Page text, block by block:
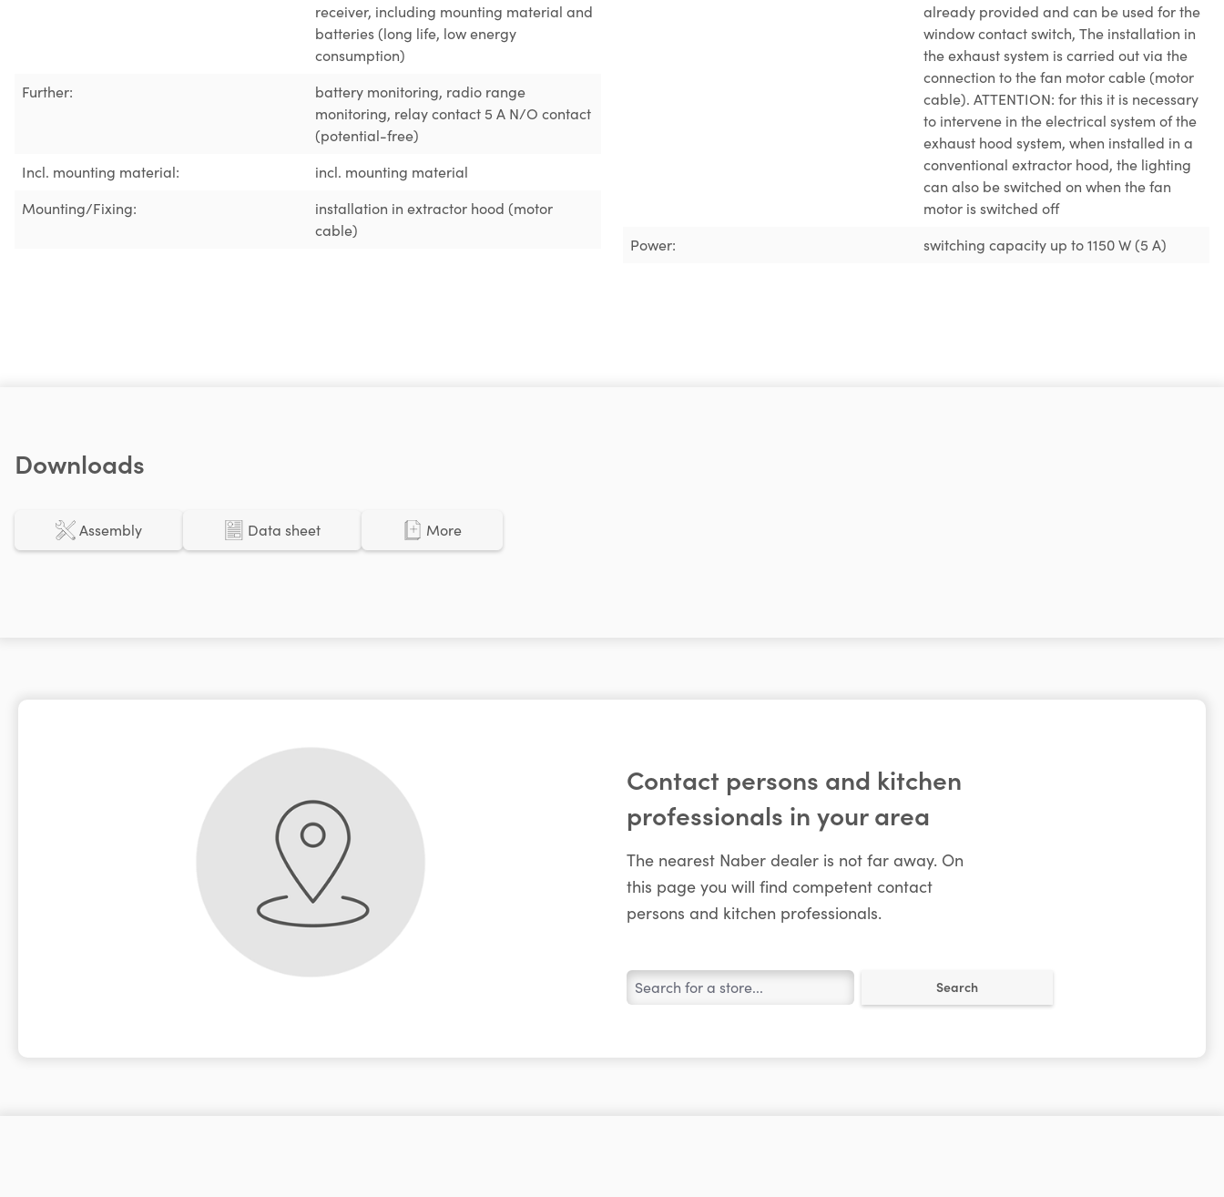
receiver, including mounting material and
batteries (long life, low energy
consumption)
Further:
battery monitoring, radio range
monitoring, relay contact 5 A N/O contact
(potential-free)
Incl. mounting material:
incl. mounting material
Mounting/Fixing:
installation in extractor hood (motor
cable)
already provided and can be used for the
window contact switch, The installation in
the exhaust system is carried out via the
connection to the fan motor cable (motor
cable). ATTENTION: for this it is necessary
to intervene in the electrical system of the
exhaust hood system, when installed in a
conventional extractor hood, the lighting
can also be switched on when the fan
motor is switched off
Power:
switching capacity up to 1150 W (5 A)
Downloads
Assembly Data sheet More
Contact persons and kitchen
professionals in your area
The nearest Naber dealer is not far away. On
this page you will find competent contact
persons and kitchen professionals.
Search